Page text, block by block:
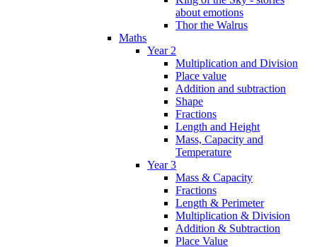
about emotions
Thor the Walrus
Maths
Year 2
Multiplication and Division
Place value
Addition and subtraction
Shape
Fractions
Length and Height
Mass, Capacity and
Temperature
Year 3
Mass & Capacity
Fractions
Length & Perimeter
Multiplication & Division
Addition & Subtraction
Place Value